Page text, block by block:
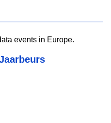
events in Europe.